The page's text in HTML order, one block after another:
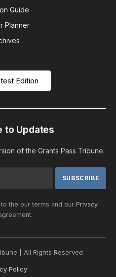
Guide
Planner
Edition
to Updates
of the Grants Pass Tribune.
the our terms and our Privacy
| All Rights Reserved
Policy